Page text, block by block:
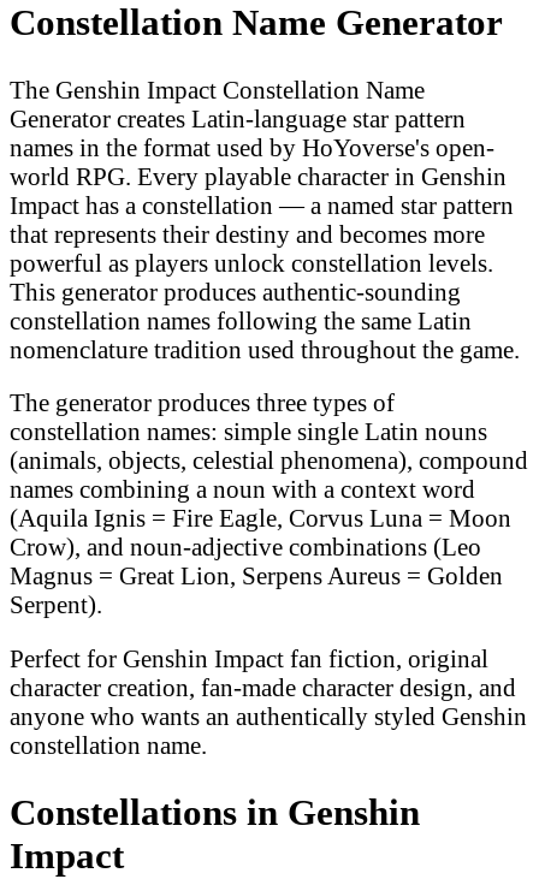
Constellation Name Generator
The Genshin Impact Constellation Name
Generator creates Latin-language star pattern
names in the format used by HoYoverse's open-
world RPG. Every playable character in Genshin
Impact has a constellation — a named star pattern
that represents their destiny and becomes more
powerful as players unlock constellation levels.
This generator produces authentic-sounding
constellation names following the same Latin
nomenclature tradition used throughout the game.
The generator produces three types of
constellation names: simple single Latin nouns
(animals, objects, celestial phenomena), compound
names combining a noun with a context word
(Aquila Ignis = Fire Eagle, Corvus Luna = Moon
Crow), and noun-adjective combinations (Leo
Magnus = Great Lion, Serpens Aureus = Golden
Serpent).
Perfect for Genshin Impact fan fiction, original
character creation, fan-made character design, and
anyone who wants an authentically styled Genshin
constellation name.
Constellations in Genshin
Impact